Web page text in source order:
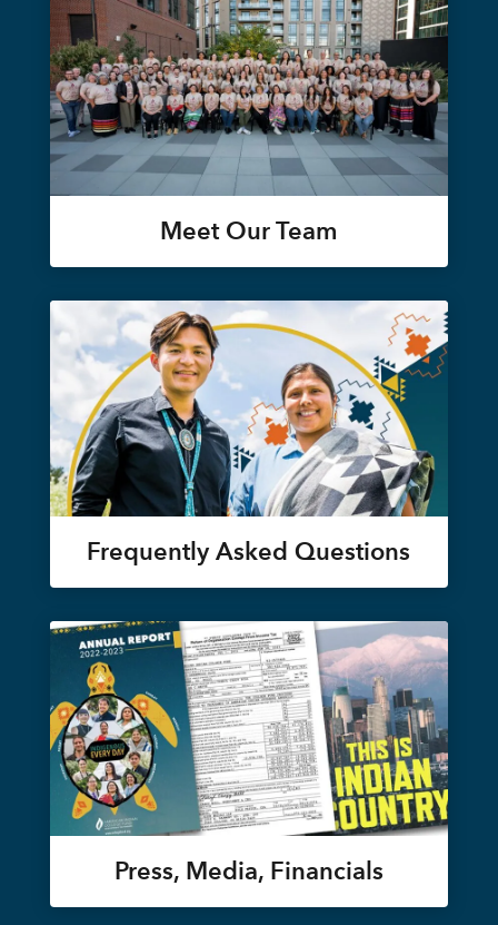
Meet Our Team
Frequently Asked Questions
Press, Media, Financials